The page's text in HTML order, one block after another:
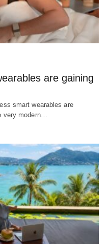
are gaining
smart wearables are
very modern…